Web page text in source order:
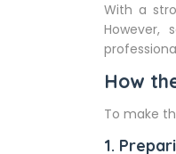
With a
However,
How
To make
1.